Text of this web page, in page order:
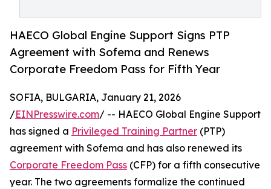
HAECO Global Engine Support Signs PTP
Agreement with Sofema and Renews
Corporate Freedom Pass for Fifth Year
SOFIA, BULGARIA, January 21, 2026
/EINPresswire.com/ -- HAECO Global Engine Support
has signed a Privileged Training Partner (PTP)
agreement with Sofema and has also renewed its
Corporate Freedom Pass (CFP) for a fifth consecutive
year. The two agreements formalize the continued